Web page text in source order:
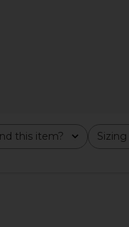
this item? Sizing
All